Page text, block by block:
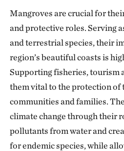
Mangroves are crucial for
and protective roles. Serving
and terrestrial species, their
region’s beautiful coasts is
Supporting fisheries, tourism
them vital to the protection of
communities and families.
climate change through their
pollutants from water and
for endemic species, while